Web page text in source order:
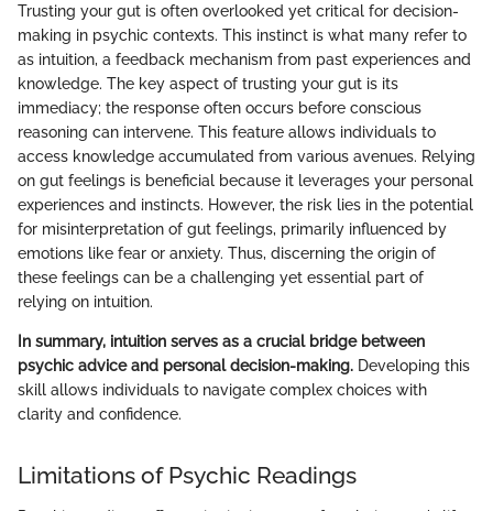
Trusting your gut is often overlooked yet critical for decision-
making in psychic contexts. This instinct is what many refer to
as intuition, a feedback mechanism from past experiences and
knowledge. The key aspect of trusting your gut is its
immediacy; the response often occurs before conscious
reasoning can intervene. This feature allows individuals to
access knowledge accumulated from various avenues. Relying
on gut feelings is beneficial because it leverages your personal
experiences and instincts. However, the risk lies in the potential
for misinterpretation of gut feelings, primarily influenced by
emotions like fear or anxiety. Thus, discerning the origin of
these feelings can be a challenging yet essential part of
relying on intuition.
In summary, intuition serves as a crucial bridge between
psychic advice and personal decision-making. Developing this
skill allows individuals to navigate complex choices with
clarity and confidence.
Limitations of Psychic Readings